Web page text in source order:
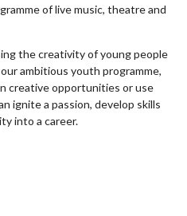
of live music, theatre and
the creativity of young people
ambitious youth programme,
creative opportunities or use
ignite a passion, develop skills
into a career.